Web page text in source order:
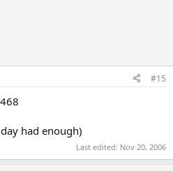
#15
had enough)
Last edited: Nov 20, 2006